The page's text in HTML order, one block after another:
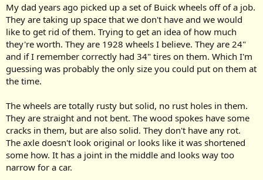
My dad years ago picked up a set of Buick wheels off of a job.
They are taking up space that we don't have and we would
like to get rid of them. Trying to get an idea of how much
they're worth. They are 1928 wheels I believe. They are 24"
and if I remember correctly had 34" tires on them. Which I'm
guessing was probably the only size you could put on them at
the time.
The wheels are totally rusty but solid, no rust holes in them.
They are straight and not bent. The wood spokes have some
cracks in them, but are also solid. They don't have any rot.
The axle doesn't look original or looks like it was shortened
some how. It has a joint in the middle and looks way too
narrow for a car.